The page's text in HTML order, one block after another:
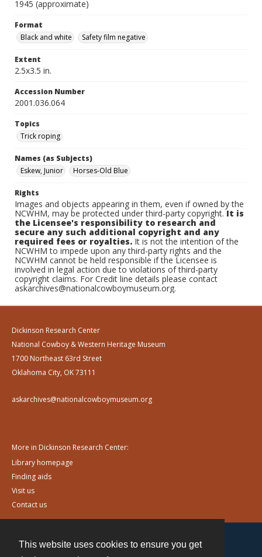
This website uses cookies to ensure you get
1945 (approximate)
Format
Black and white
Safety film negative
Extent
2.5x3.5 in.
Accession Number
2001.036.064
Topics
Trick roping
Names (as Subjects)
Eskew, Junior
Horses-Old Blue
Rights
Images and objects appearing in them, even if owned by the
NCWHM, may be protected under third-party copyright.It is
the Licensee's responsibility to research and
secure any such additional copyright and any
required fees or royalties. It is not the intention of the
NCWHM to impede upon any third-party rights and the
NCWHM cannot be held responsible if the Licensee is
involved in legal action due to violations of third-party
copyright claims. For Credit line details please contact
askarchives@nationalcowboymuseum.org.
Dickinson Research Center
National Cowboy & Western Heritage Museum
1700 Northeast 63rd Street
Oklahoma City, OK 73111
askarchives@nationalcowboymuseum.org
More in Dickinson Research Center:
Library homepage
Finding aids
Visit us
Contact us